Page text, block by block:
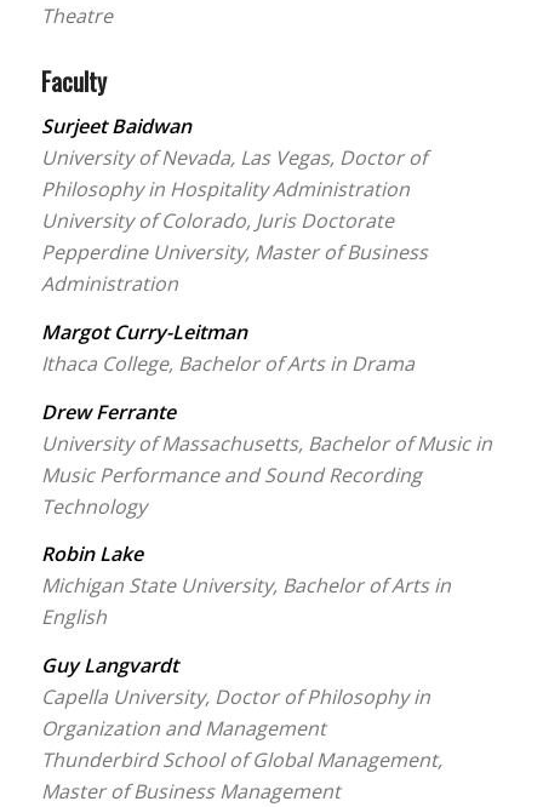
Theatre
Faculty
Surjeet Baidwan
University of Nevada, Las Vegas, Doctor of
Philosophy in Hospitality Administration
University of Colorado, Juris Doctorate
Pepperdine University, Master of Business
Administration
Margot Curry-Leitman
Ithaca College, Bachelor of Arts in Drama
Drew Ferrante
University of Massachusetts, Bachelor of Music in
Music Performance and Sound Recording
Technology
Robin Lake
Michigan State University, Bachelor of Arts in
English
Guy Langvardt
Capella University, Doctor of Philosophy in
Organization and Management
Thunderbird School of Global Management,
Master of Business Management